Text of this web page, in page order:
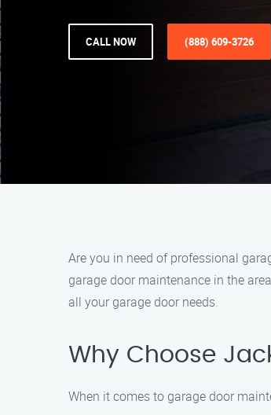
CALL NOW (888) 609-3726
Are you in need of professional
garage door maintenance in the
all your garage door needs.
Why Choose
When it comes to garage door